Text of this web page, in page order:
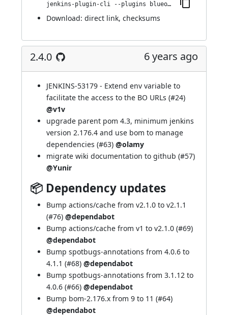
jenkins-plugin-cli --plugins blueocean-display-url:2.4.1
Download: direct link, checksums
2.4.0 6 years ago
JENKINS-53179 - Extend env variable to
facilitate the access to the BO URLs (#24)
@v1v
upgrade parent pom 4.3, minimum jenkins
version 2.176.4 and use bom to manage
dependencies (#63) @olamy
migrate wiki documentation to github (#57)
@Yunir
📦 Dependency updates
Bump actions/cache from v2.1.0 to v2.1.1
(#76) @dependabot
Bump actions/cache from v1 to v2.1.0 (#69)
@dependabot
Bump spotbugs-annotations from 4.0.6 to
4.1.1 (#68) @dependabot
Bump spotbugs-annotations from 3.1.12 to
4.0.6 (#66) @dependabot
Bump bom-2.176.x from 9 to 11 (#64)
@dependabot